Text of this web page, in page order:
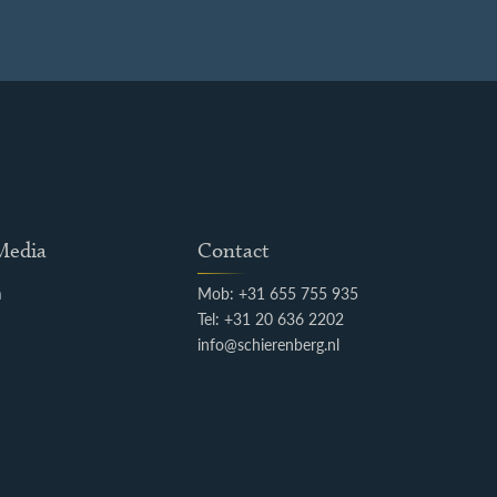
Contact
Mob: +31 655 755 935
Tel: +31 20 636 2202
info@schierenberg.nl